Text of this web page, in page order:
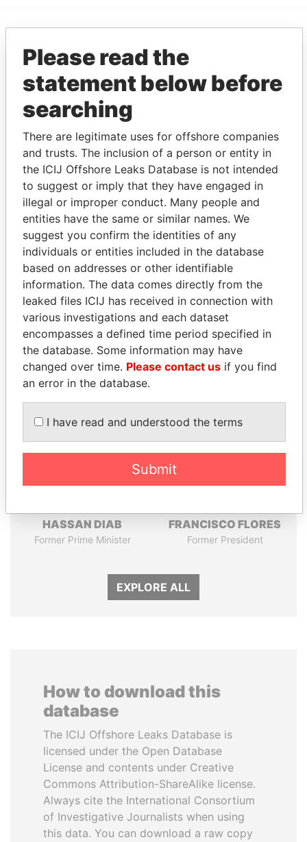
EXPLORE MORE FROM
Paradise Papers Appleby
THEPOWERPLAYERS
Explore the offshore connections of world leaders,
politicians and their relatives and associates.
Pandora
Papers
Paradise
Papers
Panama Papers
HASSAN DIAB
Former Prime Minister
FRANCISCO FLORES
Former President
EXPLORE ALL
How to download this
database
The ICIJ Offshore Leaks Database is
licensed under the Open Database
License and contents under Creative
Commons Attribution-ShareAlike license.
Always cite the International Consortium
of Investigative Journalists when using
this data. You can download a raw copy
Please read the
statement below before
searching
There are legitimate uses for offshore companies
and trusts. The inclusion of a person or entity in
the ICIJ Offshore Leaks Database is not intended
to suggest or imply that they have engaged in
illegal or improper conduct. Many people and
entities have the same or similar names. We
suggest you confirm the identities of any
individuals or entities included in the database
based on addresses or other identifiable
information. The data comes directly from the
leaked files ICIJ has received in connection with
various investigations and each dataset
encompasses a defined time period specified in
the database. Some information may have
changed over time. Please contact us if you find
an error in the database.
I have read and understood the terms
Submit